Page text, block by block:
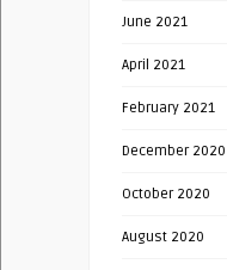
June 2021
April 2021
February 2021
December 2020
October 2020
August 2020